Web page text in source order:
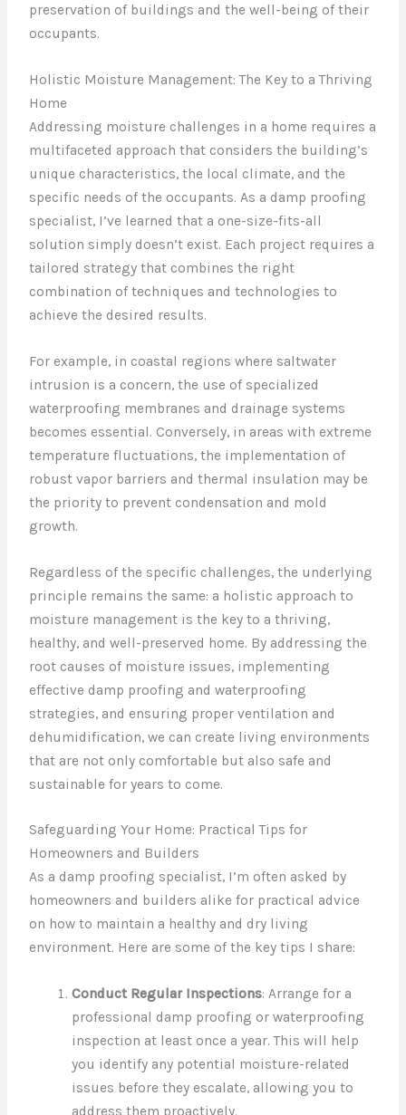
preservation of buildings and the well-being of their
occupants.
Holistic Moisture Management: The Key to a Thriving
Home
Addressing moisture challenges in a home requires a
multifaceted approach that considers the building’s
unique characteristics, the local climate, and the
specific needs of the occupants. As a damp proofing
specialist, I’ve learned that a one-size-fits-all
solution simply doesn’t exist. Each project requires a
tailored strategy that combines the right
combination of techniques and technologies to
achieve the desired results.
For example, in coastal regions where saltwater
intrusion is a concern, the use of specialized
waterproofing membranes and drainage systems
becomes essential. Conversely, in areas with extreme
temperature fluctuations, the implementation of
robust vapor barriers and thermal insulation may be
the priority to prevent condensation and mold
growth.
Regardless of the specific challenges, the underlying
principle remains the same: a holistic approach to
moisture management is the key to a thriving,
healthy, and well-preserved home. By addressing the
root causes of moisture issues, implementing
effective damp proofing and waterproofing
strategies, and ensuring proper ventilation and
dehumidification, we can create living environments
that are not only comfortable but also safe and
sustainable for years to come.
Safeguarding Your Home: Practical Tips for
Homeowners and Builders
As a damp proofing specialist, I’m often asked by
homeowners and builders alike for practical advice
on how to maintain a healthy and dry living
environment. Here are some of the key tips I share:
Conduct Regular Inspections: Arrange for a
professional damp proofing or waterproofing
inspection at least once a year. This will help
you identify any potential moisture-related
issues before they escalate, allowing you to
address them proactively.